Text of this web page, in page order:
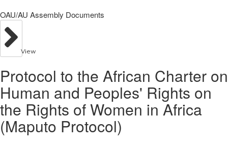
OAU/AU Assembly Documents
View
Protocol to the African Charter on
Human and Peoples' Rights on
the Rights of Women in Africa
(Maputo Protocol)